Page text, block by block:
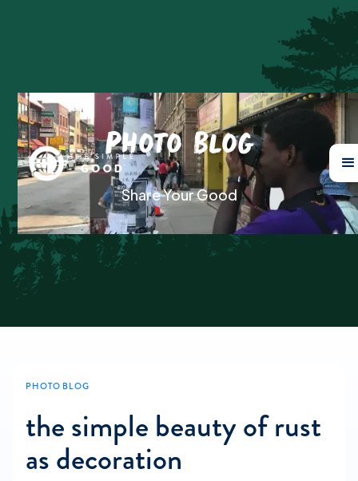
Photo Blog
Share Your Good
PHOTO BLOG
the simple beauty of rust
as decoration